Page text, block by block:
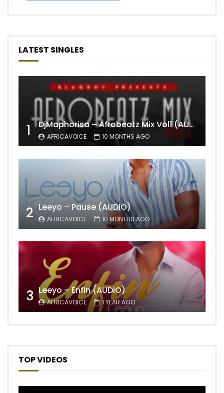
LATEST SINGLES
1 DjMaphorisa – Afrobeatz Mix Vol1 (AUDIO)
AFRICAVOICE 10 MONTHS AGO
2 Leeyo – Pause (AUDIO)
AFRICAVOICE 10 MONTHS AGO
3 Leeyo – Enfin (AUDIO)
AFRICAVOICE 1 YEAR AGO
TOP VIDEOS